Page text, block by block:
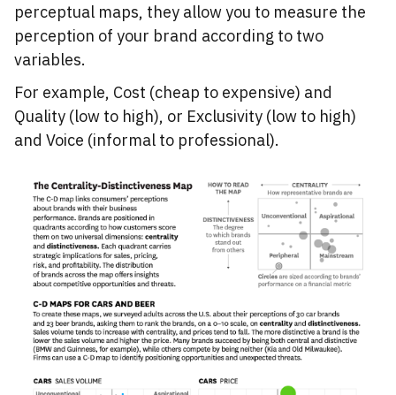
perceptual maps, they allow you to measure the
perception of your brand according to two
variables.
For example, Cost (cheap to expensive) and
Quality (low to high), or Exclusivity (low to high)
and Voice (informal to professional).